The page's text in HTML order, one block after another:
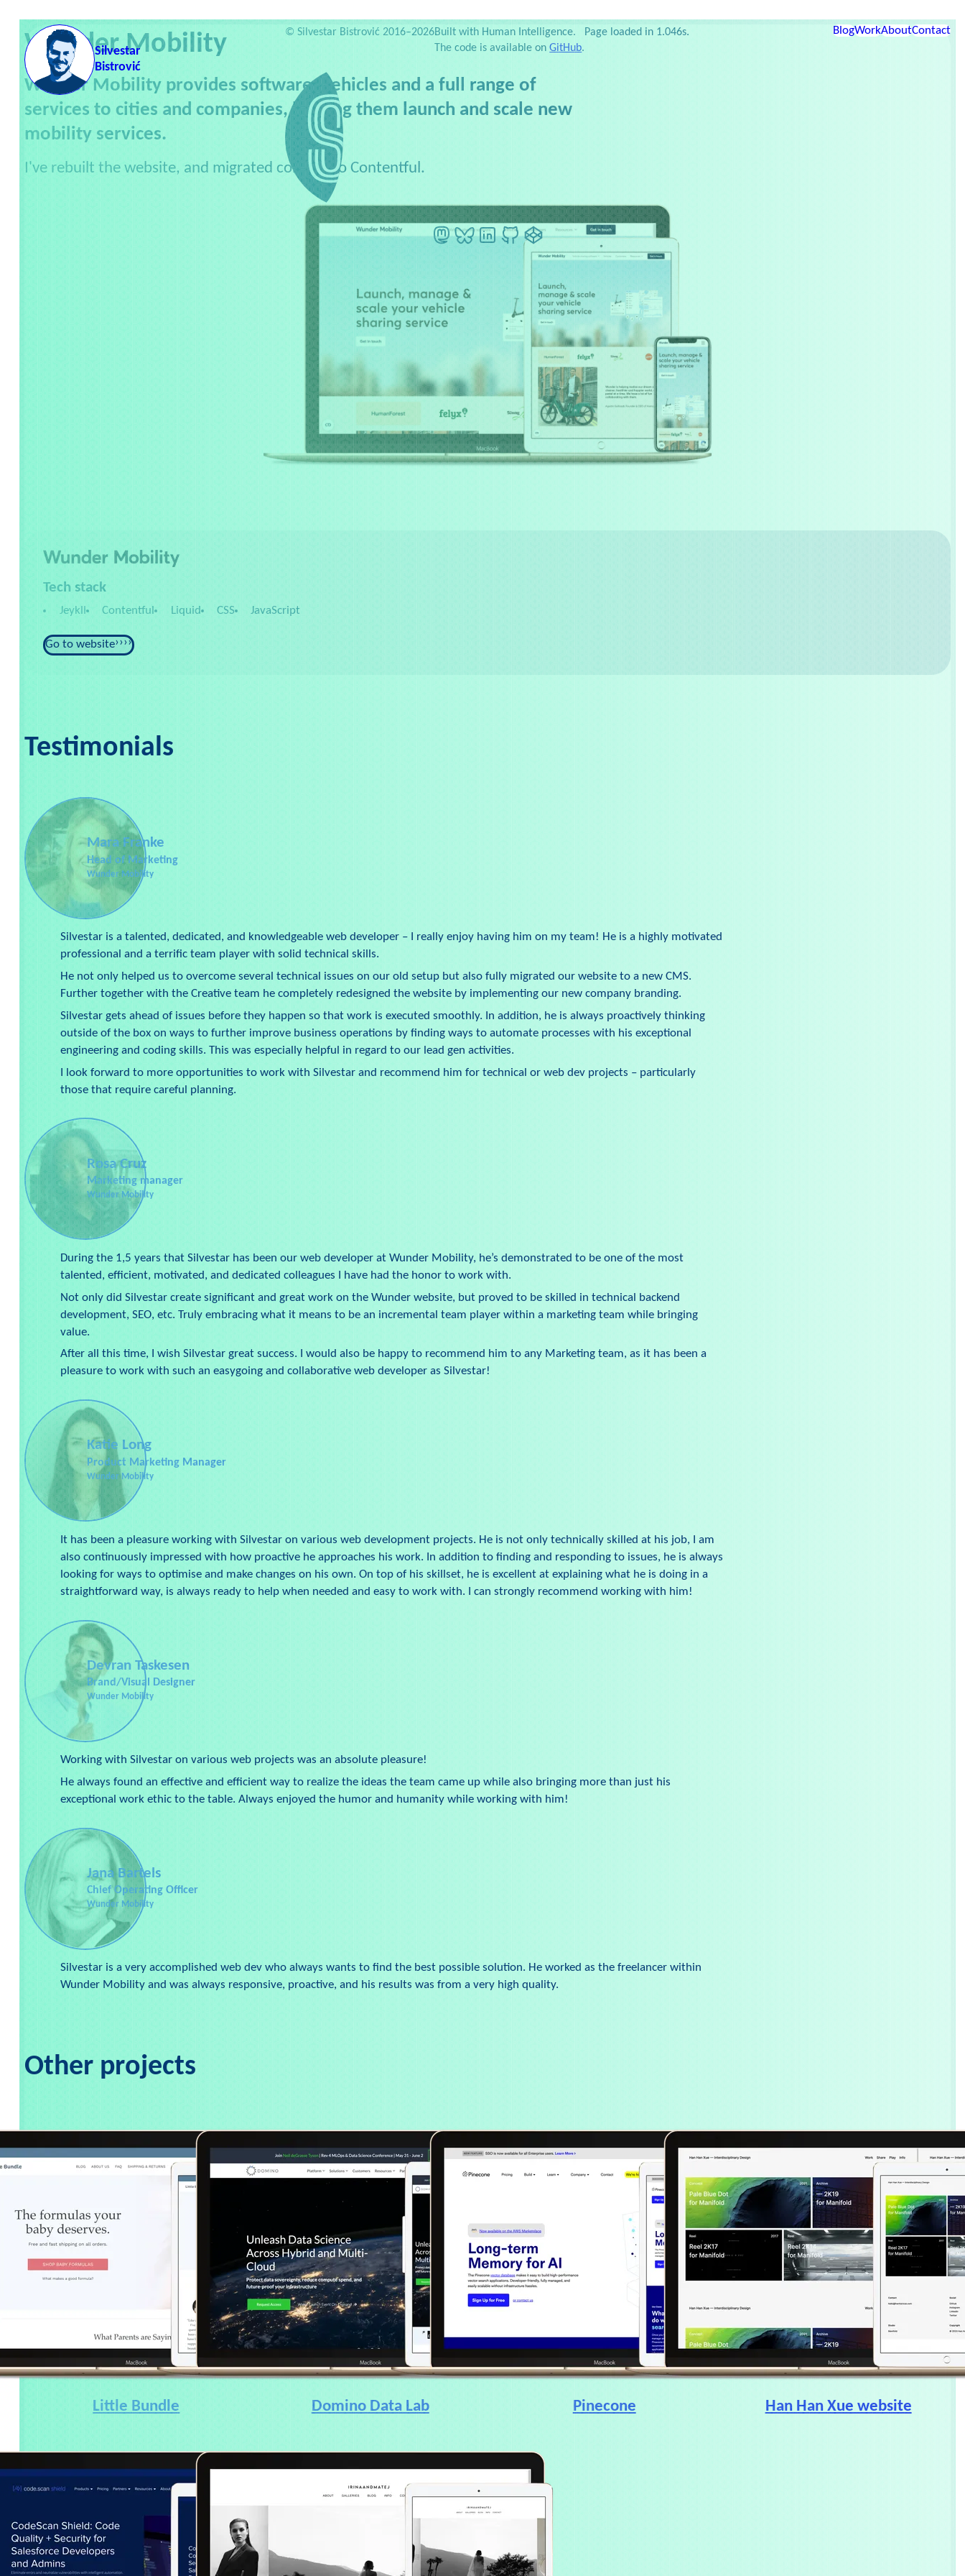
Skip to content
Silvestar
Bistrović
BlogWorkAboutContact
ServicesTestimonials Web Dev ZooNewsletterSide projectsPublications SlidesFavoritesSetupLinks
Wunder Mobility
Wunder Mobility provides software, vehicles and a full range of
services to cities and companies, helping them launch and scale new
mobility services.
I've rebuilt the website, and migrated content to Contentful.
Tech stack
Jeykll Contentful Liquid CSS JavaScript
Go to website
Testimonials
Mara Franke
Head of Marketing
Wunder Mobility
Silvestar is a talented, dedicated, and knowledgeable web developer – I really enjoy having him on my team! He is a highly motivated
professional and a terrific team player with solid technical skills.
He not only helped us to overcome several technical issues on our old setup but also fully migrated our website to a new CMS.
Further together with the Creative team he completely redesigned the website by implementing our new company branding.
Silvestar gets ahead of issues before they happen so that work is executed smoothly. In addition, he is always proactively thinking
outside of the box on ways to further improve business operations by finding ways to automate processes with his exceptional
engineering and coding skills. This was especially helpful in regard to our lead gen activities.
I look forward to more opportunities to work with Silvestar and recommend him for technical or web dev projects – particularly
those that require careful planning.
Rosa Cruz
Marketing manager
Wunder Mobility
During the 1,5 years that Silvestar has been our web developer at Wunder Mobility, he’s demonstrated to be one of the most
talented, efficient, motivated, and dedicated colleagues I have had the honor to work with.
Not only did Silvestar create significant and great work on the Wunder website, but proved to be skilled in technical backend
development, SEO, etc. Truly embracing what it means to be an incremental team player within a marketing team while bringing
value.
After all this time, I wish Silvestar great success. I would also be happy to recommend him to any Marketing team, as it has been a
pleasure to work with such an easygoing and collaborative web developer as Silvestar!
Katie Long
Product Marketing Manager
Wunder Mobility
It has been a pleasure working with Silvestar on various web development projects. He is not only technically skilled at his job, I am
also continuously impressed with how proactive he approaches his work. In addition to finding and responding to issues, he is always
looking for ways to optimise and make changes on his own. On top of his skillset, he is excellent at explaining what he is doing in a
straightforward way, is always ready to help when needed and easy to work with. I can strongly recommend working with him!
Devran Taskesen
Brand/Visual Designer
Wunder Mobility
Working with Silvestar on various web projects was an absolute pleasure!
He always found an effective and efficient way to realize the ideas the team came up while also bringing more than just his
exceptional work ethic to the table. Always enjoyed the humor and humanity while working with him!
Jana Bartels
Chief Operating Officer
Wunder Mobility
Silvestar is a very accomplished web dev who always wants to find the best possible solution. He worked as the freelancer within
Wunder Mobility and was always responsive, proactive, and his results was from a very high quality.
Other projects
Little Bundle Domino Data Lab Pinecone Han Han Xue website
© Silvestar Bistrović 2016–2026Built with Human Intelligence.
The code is available onGitHub.
Page loaded in 1.046s.
MastodonBlueSkyLinkedInGitHubCodePen